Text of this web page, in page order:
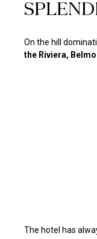
On the hill
the Riviera,
The hotel has